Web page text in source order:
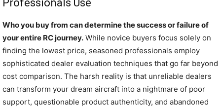
Professionals Use
Who you buy from can determine the success or failure of
your entire RC journey. While novice buyers focus solely on
finding the lowest price, seasoned professionals employ
sophisticated dealer evaluation techniques that go far beyond
cost comparison. The harsh reality is that unreliable dealers
can transform your dream aircraft into a nightmare of poor
support, questionable product authenticity, and abandoned